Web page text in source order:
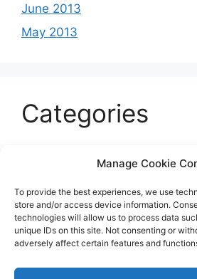
Manage Cookie
To provide the best experiences, we use
store and/or access device information.
technologies will allow us to process data
unique IDs on this site. Not consenting or
adversely affect certain features and
June 2013
May 2013
Categories
Entertainment
Sports
Uncategorized